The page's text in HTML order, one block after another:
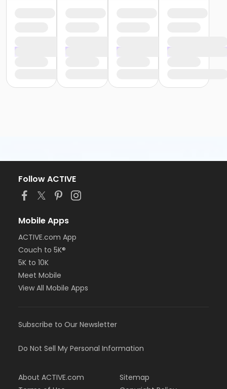
Follow ACTIVE
Mobile Apps
ACTIVE.com App
Couch to 5K®
5K to 10K
Meet Mobile
View All Mobile Apps
Subscribe to Our Newsletter
Do Not Sell My Personal Information
About ACTIVE.com
Sitemap